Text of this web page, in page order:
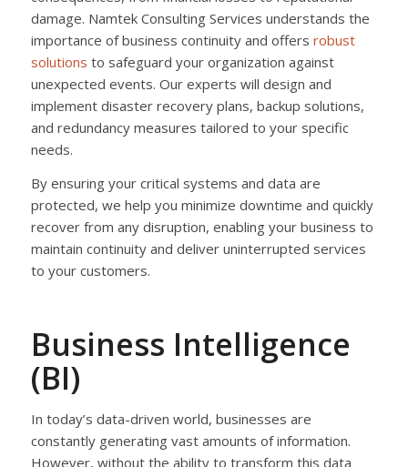
damage. Namtek Consulting Services understands the
importance of business continuity and offers robust
solutions to safeguard your organization against
unexpected events. Our experts will design and
implement disaster recovery plans, backup solutions,
and redundancy measures tailored to your specific
needs.
By ensuring your critical systems and data are
protected, we help you minimize downtime and quickly
recover from any disruption, enabling your business to
maintain continuity and deliver uninterrupted services
to your customers.
Business Intelligence
(BI)
In today’s data-driven world, businesses are
constantly generating vast amounts of information.
However, without the ability to transform this data